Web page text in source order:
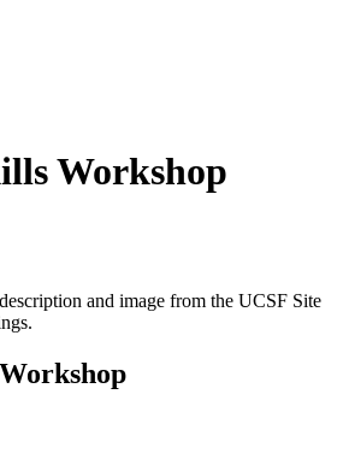
Workshop
and image from the UCSF Site